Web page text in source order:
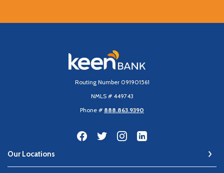
Keen Bank, N.A
Routing Number 091901561
NMLS # 449743
Phone # 888.863.9390
Our Locations